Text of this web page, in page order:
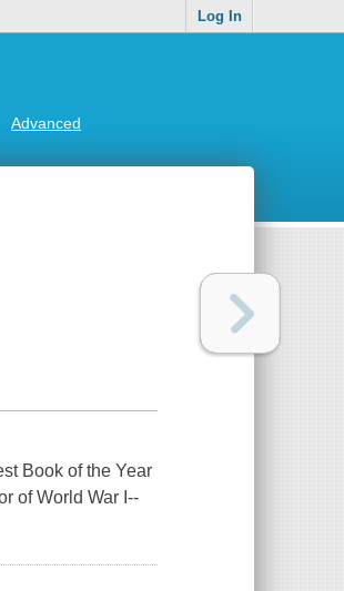
Log In
Advanced
Book of the Year
of World War I--